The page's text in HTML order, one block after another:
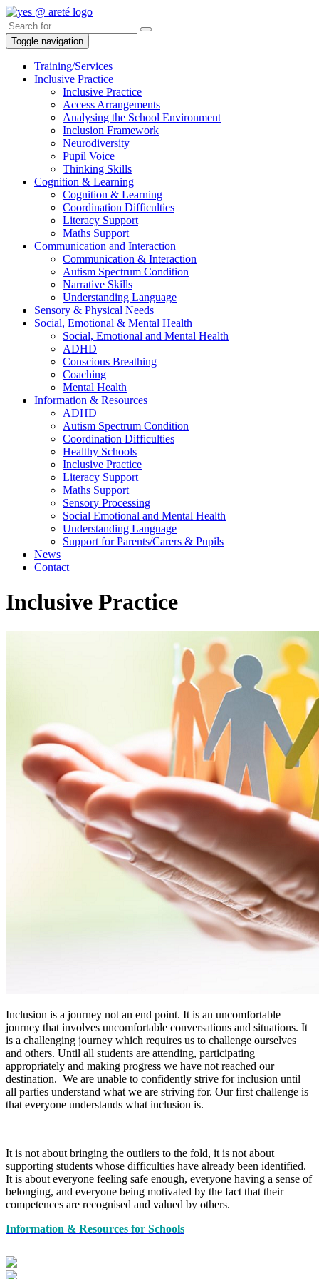
Toggle navigation
Training/Services
Inclusive Practice
Inclusive Practice
Access Arrangements
Analysing the School Environment
Inclusion Framework
Neurodiversity
Pupil Voice
Thinking Skills
Cognition & Learning
Cognition & Learning
Coordination Difficulties
Literacy Support
Maths Support
Communication and Interaction
Communication & Interaction
Autism Spectrum Condition
Narrative Skills
Understanding Language
Sensory & Physical Needs
Social, Emotional & Mental Health
Social, Emotional and Mental Health
ADHD
Conscious Breathing
Coaching
Mental Health
Information & Resources
ADHD
Autism Spectrum Condition
Coordination Difficulties
Healthy Schools
Inclusive Practice
Literacy Support
Maths Support
Sensory Processing
Social Emotional and Mental Health
Understanding Language
Support for Parents/Carers & Pupils
News
Contact
Inclusive Practice
Inclusion is a journey not an end point. It is an uncomfortable
journey that involves uncomfortable conversations and situations. It
is a challenging journey which requires us to challenge ourselves
and others. Until all students are attending, participating
appropriately and making progress we have not reached our
destination. We are unable to confidently strive for inclusion until
all parties understand what we are striving for. Our first challenge is
that everyone understands what inclusion is.
It is not about bringing the outliers to the fold, it is not about
supporting students whose difficulties have already been identified.
It is about everyone feeling safe enough, everyone having a sense of
belonging, and everyone being motivated by the fact that their
competences are recognised and valued by others.
Information & Resources for Schools